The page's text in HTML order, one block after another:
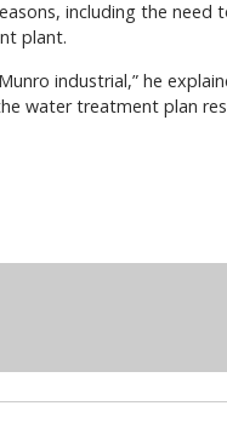
including the
plant.
industrial,” he
water treatment plan